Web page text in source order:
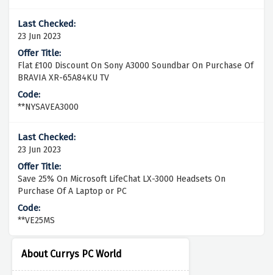
About Currys PC World
23 Jun 2023
Flat £100 Discount On Sony A3000 Soundbar On Purchase Of
BRAVIA XR-65A84KU TV
**NYSAVEA3000
23 Jun 2023
Save 25% On Microsoft LifeChat LX-3000 Headsets On
Purchase Of A Laptop or PC
**VE25MS